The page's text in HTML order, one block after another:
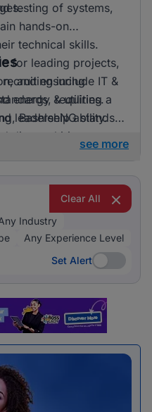
testing of systems,
hands-on
technical skills.
for leading projects,
and ensuring
requiring a
leadership ability.
include IT &
energy & utilities.
BashleeNG stands
diverse hiring
see more
Clear All
Industry
Any Experience Level
Set Alert
Set Alert